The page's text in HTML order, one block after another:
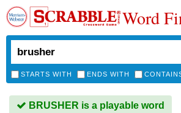
Word
STARTS WITH ENDS WITH
BRUSHER is a playable word